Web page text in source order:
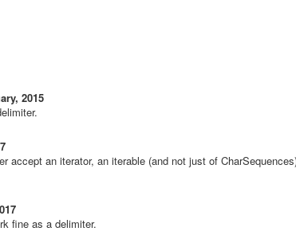
2015
accept an iterator, an iterable (and not just of
fine as a delimiter.